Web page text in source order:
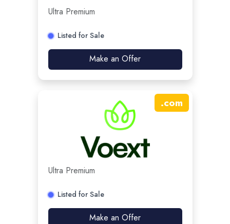
Ultra Premium
Listed for Sale
Make an Offer
.com
Ultra Premium
Listed for Sale
Make an Offer